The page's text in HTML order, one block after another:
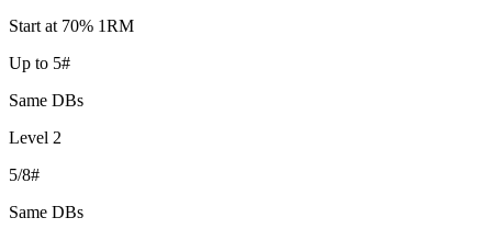
Start at 70% 1RM
Up to 5#
Same DBs
Level 2
5/8#
Same DBs